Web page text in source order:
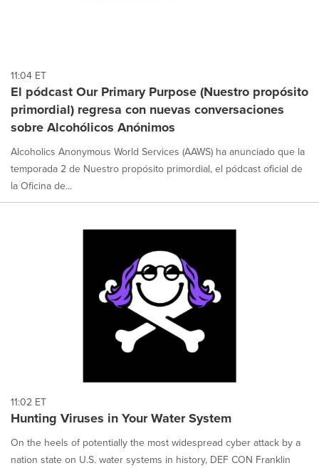
11:04 ET
El pódcast Our Primary Purpose (Nuestro propósito
primordial) regresa con nuevas conversaciones
sobre Alcohólicos Anónimos
Alcoholics Anonymous World Services (AAWS) ha anunciado que la
temporada 2 de Nuestro propósito primordial, el pódcast oficial de
la Oficina de...
11:02 ET
Hunting Viruses in Your Water System
On the heels of potentially the most widespread cyber attack by a
nation state on U.S. water systems in history, DEF CON Franklin